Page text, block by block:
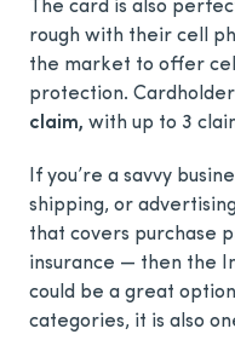
The card is also
rough with their cell
the market to offer
protection.
claim, with up to 3
If you’re a savvy
shipping, or
that covers purchase
insurance — then the
could be a great
categories, it is also